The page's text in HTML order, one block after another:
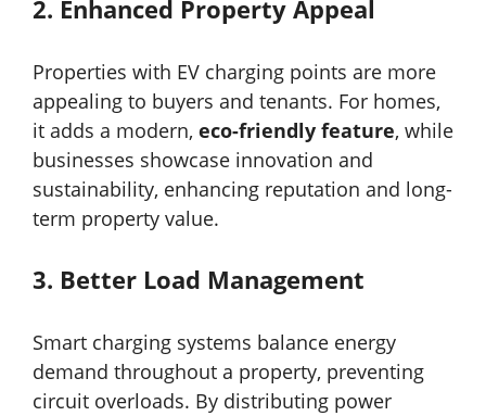
2. Enhanced Property Appeal
Properties with EV charging points are more
appealing to buyers and tenants. For homes,
it adds a modern, eco-friendly feature, while
businesses showcase innovation and
sustainability, enhancing reputation and long-
term property value.
3. Better Load Management
Smart charging systems balance energy
demand throughout a property, preventing
circuit overloads. By distributing power